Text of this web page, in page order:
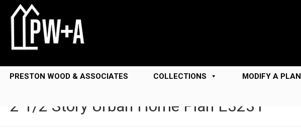
PRESTON WOOD & ASSOCIATES COLLECTIONS MODIFY A PLAN
2 1/2 Story Urban Home Plan E3231